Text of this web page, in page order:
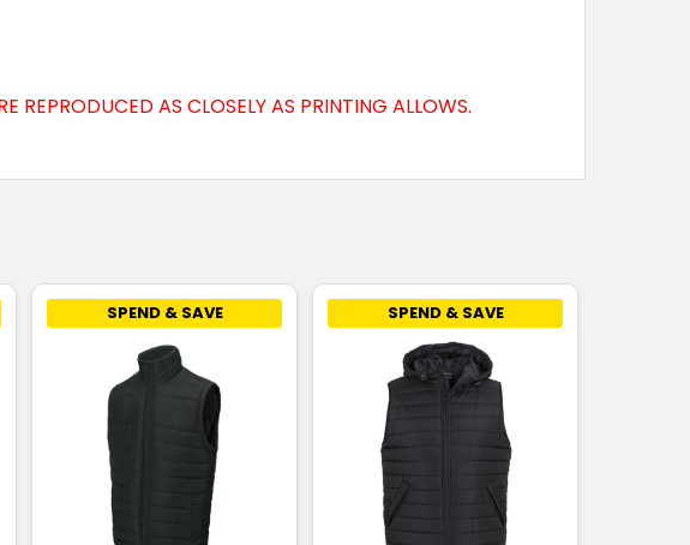
REPRODUCED AS CLOSELY AS PRINTING ALLOWS.
SPEND & SAVE SPEND & SAVE